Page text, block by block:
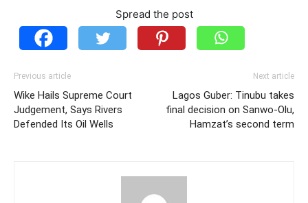
Spread the post
Previous article
Wike Hails Supreme Court
Judgement, Says Rivers
Defended Its Oil Wells
Next article
Lagos Guber: Tinubu takes
final decision on Sanwo-Olu,
Hamzat’s second term